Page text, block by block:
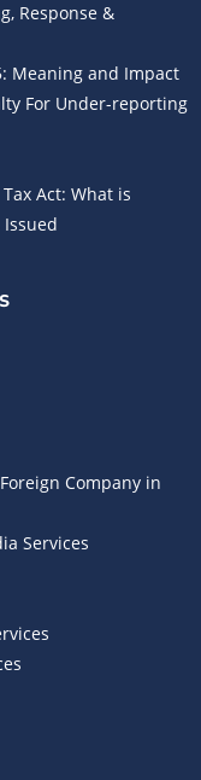
Response &
Meaning and Impact
For Under-reporting
Act: What is
Company in
Services​